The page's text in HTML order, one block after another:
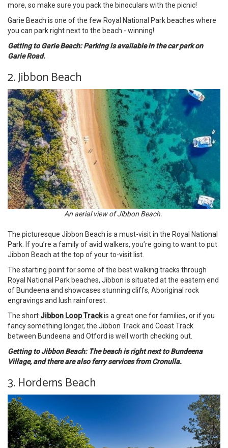
more, so make sure you pack the binoculars with the picnic!
Garie Beach is one of the few Royal National Park beaches where
you can park right next to the beach - winning!
Getting to Garie Beach: Parking is available in the car park on
Garie Road.
2. Jibbon Beach
An aerial view of Jibbon Beach.
The picturesque Jibbon Beach is a must-visit in the Royal National
Park. If you’re a family of avid walkers, you’re going to want to put
Jibbon Beach at the top of your to-visit list.
The starting point for some of the best walking tracks through
Royal National Park beaches, Jibbon is situated at the eastern end
of Bundeena and showcases stunning cliffs, Aboriginal rock
engravings and lush rainforest.
The short Jibbon Loop Trackis a great one for families, or if you
fancy something longer, the Jibbon Track and Coast Track
between Bundeena and Otford is well worth checking out.
Getting to Jibbon Beach: The beach is right next to Bundeena
Village, and there are also ferry services from Cronulla.
3. Horderns Beach